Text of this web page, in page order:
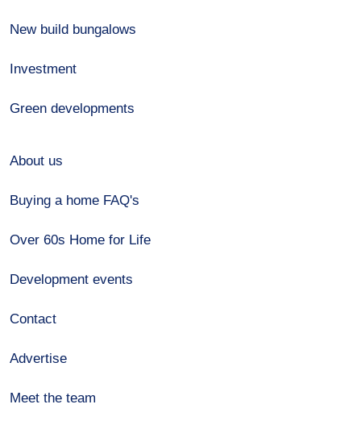
New build bungalows
Investment
Green developments
About us
Buying a home FAQ's
Over 60s Home for Life
Development events
Contact
Advertise
Meet the team